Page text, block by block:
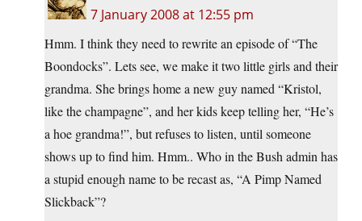
7 January 2008 at 12:55 pm
Hmm. I think they need to rewrite an episode of “The
Boondocks”. Lets see, we make it two little girls and their
grandma. She brings home a new guy named “Kristol,
like the champagne”, and her kids keep telling her, “He’s
a hoe grandma!”, but refuses to listen, until someone
shows up to find him. Hmm.. Who in the Bush admin has
a stupid enough name to be recast as, “A Pimp Named
Slickback”?